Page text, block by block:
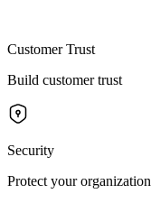
Customer Trust
Build customer trust
Security
Protect your organization